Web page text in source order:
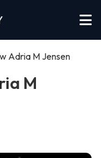
Adria M Jensen
M